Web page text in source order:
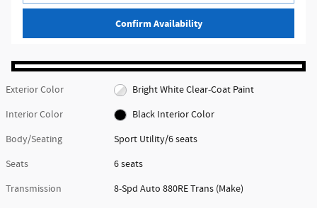
Confirm Availability
Exterior Color
Bright White Clear-Coat Paint
Interior Color
Black Interior Color
Body/Seating
Sport Utility/6 seats
Seats
6 seats
Transmission
8-Spd Auto 880RE Trans (Make)